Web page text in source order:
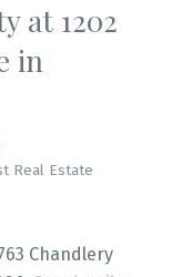
at 1202
in
Real Estate
Chandlery